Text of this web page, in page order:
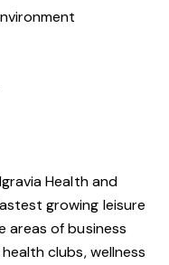
Health and
growing leisure
areas of business
clubs, wellness